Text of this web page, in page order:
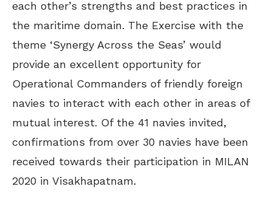
each other’s strengths and best practices in
the maritime domain. The Exercise with the
theme ‘Synergy Across the Seas’ would
provide an excellent opportunity for
Operational Commanders of friendly foreign
navies to interact with each other in areas of
mutual interest. Of the 41 navies invited,
confirmations from over 30 navies have been
received towards their participation in MILAN
2020 in Visakhapatnam.